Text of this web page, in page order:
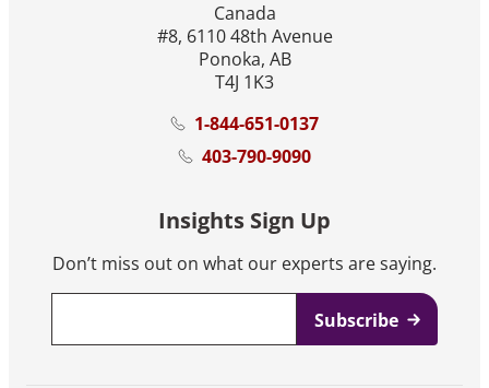
Canada
#8, 6110 48th Avenue
Ponoka, AB
T4J 1K3
1-844-651-0137
403-790-9090
Insights Sign Up
Don’t miss out on what our experts are saying.